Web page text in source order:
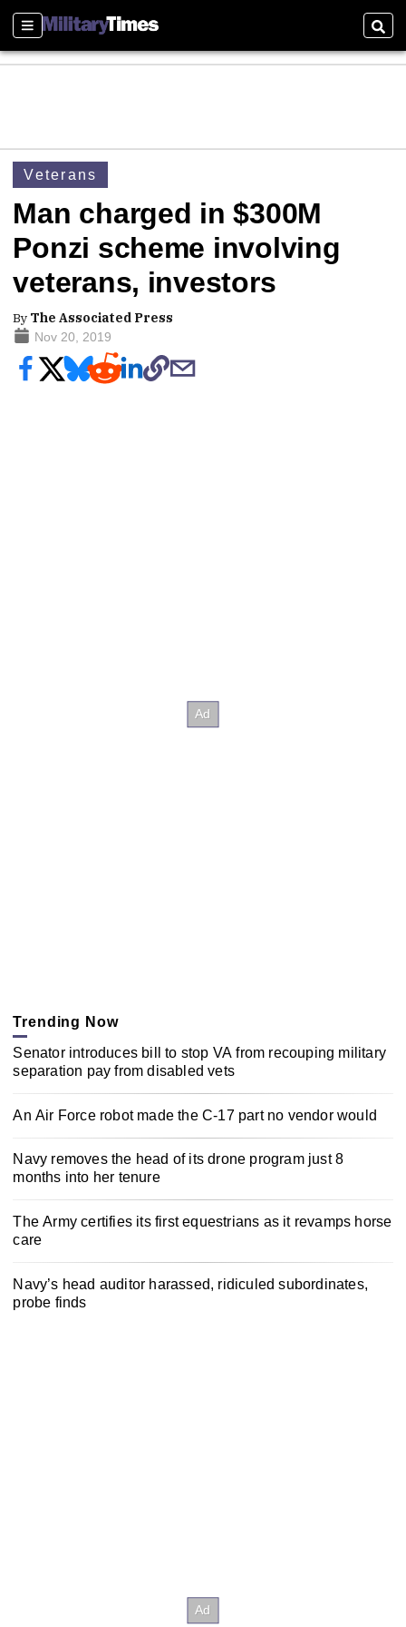
Sections
Veterans
Man charged in $300M
Ponzi scheme involving
veterans, investors
By The Associated Press
Nov 20, 2019
Trending Now
Senator introduces bill to stop VA from recouping military
separation pay from disabled vets
An Air Force robot made the C-17 part no vendor would
Navy removes the head of its drone program just 8
months into her tenure
The Army certifies its first equestrians as it revamps horse
care
Navy’s head auditor harassed, ridiculed subordinates,
probe finds